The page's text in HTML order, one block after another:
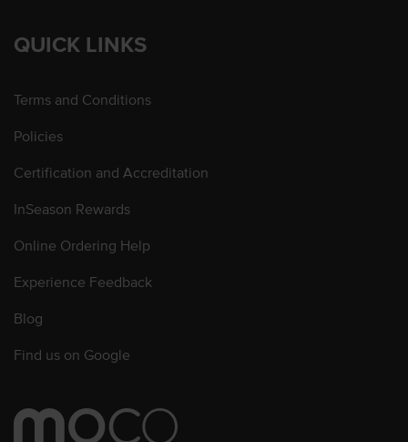
QUICK LINKS
Terms and Conditions
Policies
Certification and Accreditation
InSeason Rewards
Online Ordering Help
Experience Feedback
Blog
Find us on Google